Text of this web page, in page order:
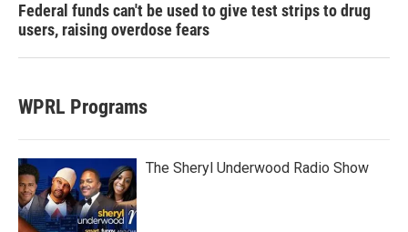
Federal funds can't be used to give test strips to drug
users, raising overdose fears
WPRL Programs
The Sheryl Underwood Radio Show